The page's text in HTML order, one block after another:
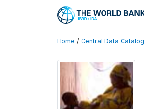
Home / Central Data Catalog